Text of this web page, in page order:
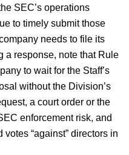
SEC’s operations
to timely submit those
needs to file its
a response, note that Rule
to wait for the Staff’s
without the Division’s
a court order or the
enforcement risk, and
“against” directors in